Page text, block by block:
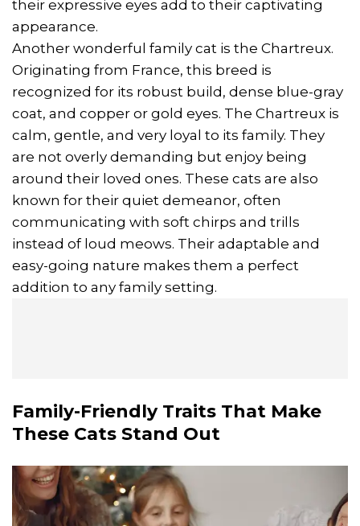
their expressive eyes add to their captivating
appearance.
Another wonderful family cat is the Chartreux.
Originating from France, this breed is
recognized for its robust build, dense blue-gray
coat, and copper or gold eyes. The Chartreux is
calm, gentle, and very loyal to its family. They
are not overly demanding but enjoy being
around their loved ones. These cats are also
known for their quiet demeanor, often
communicating with soft chirps and trills
instead of loud meows. Their adaptable and
easy-going nature makes them a perfect
addition to any family setting.
Family-Friendly Traits That Make
These Cats Stand Out